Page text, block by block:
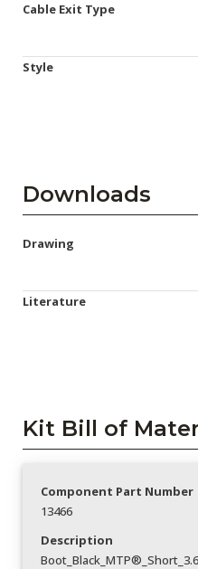
Cable Exit Type
Style
Downloads
Drawing
Literature
Kit Bill of
Component Part Number
13466
Description
Boot_Black_MTP®_Short_3.6